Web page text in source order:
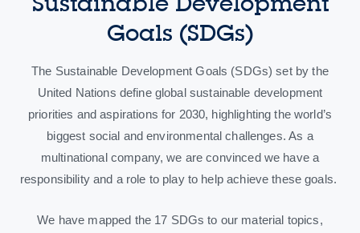
Goals (SDGs)
The Sustainable Development Goals (SDGs) set by the
United Nations define global sustainable development
priorities and aspirations for 2030, highlighting the world’s
biggest social and environmental challenges. As a
multinational company, we are convinced we have a
responsibility and a role to play to help achieve these goals.
We have mapped the 17 SDGs to our material topics,